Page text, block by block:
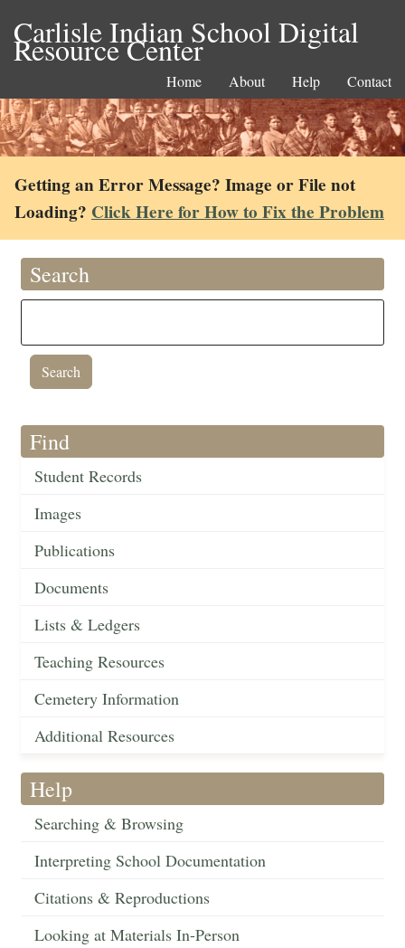
Carlisle Indian School Digital
Resource Center
Home About Help Contact
Getting an Error Message? Image or File not
Loading? Click Here for How to Fix the Problem
Search
Find
Student Records
Images
Publications
Documents
Lists & Ledgers
Teaching Resources
Cemetery Information
Additional Resources
Help
Searching & Browsing
Interpreting School Documentation
Citations & Reproductions
Looking at Materials In-Person